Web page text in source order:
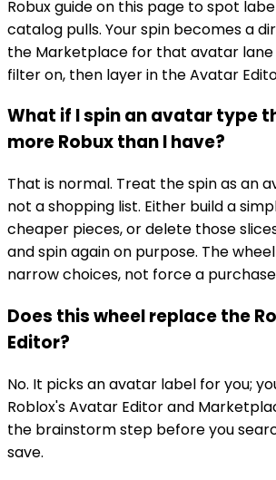
Robux guide on this page to spot
catalog pulls. Your spin becomes a
the Marketplace for that avatar
filter on, then layer in the Avatar
What if I spin an avatar type
more Robux than I have?
That is normal. Treat the spin as an
not a shopping list. Either build a
cheaper pieces, or delete those
and spin again on purpose. The
narrow choices, not force a
Does this wheel replace the
Editor?
No. It picks an avatar label for you;
Roblox's Avatar Editor and
the brainstorm step before you
save.